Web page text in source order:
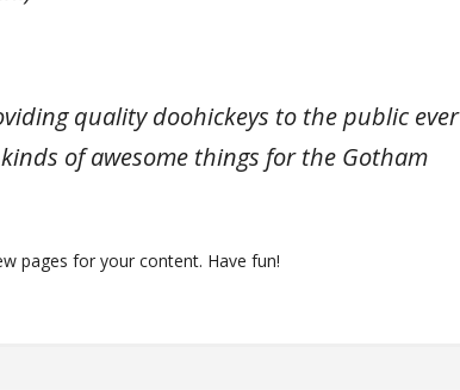
quality doohickeys to the public
of awesome things for the Gotham
pages for your content. Have fun!